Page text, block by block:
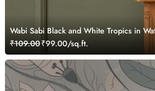
Wabi Sabi Black and White Tropics in
Mural Wallpaper
₹109.00₹99.00/sq.ft.